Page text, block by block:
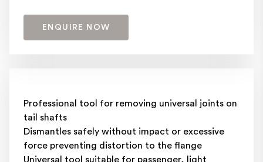
ENQUIRE NOW
Professional tool for removing universal joints on
tail shafts
Dismantles safely without impact or excessive
force preventing distortion to the flange
Universal tool suitable for passenger, light